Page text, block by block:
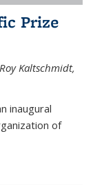
Prize
Kaltschmidt,
inaugural
of